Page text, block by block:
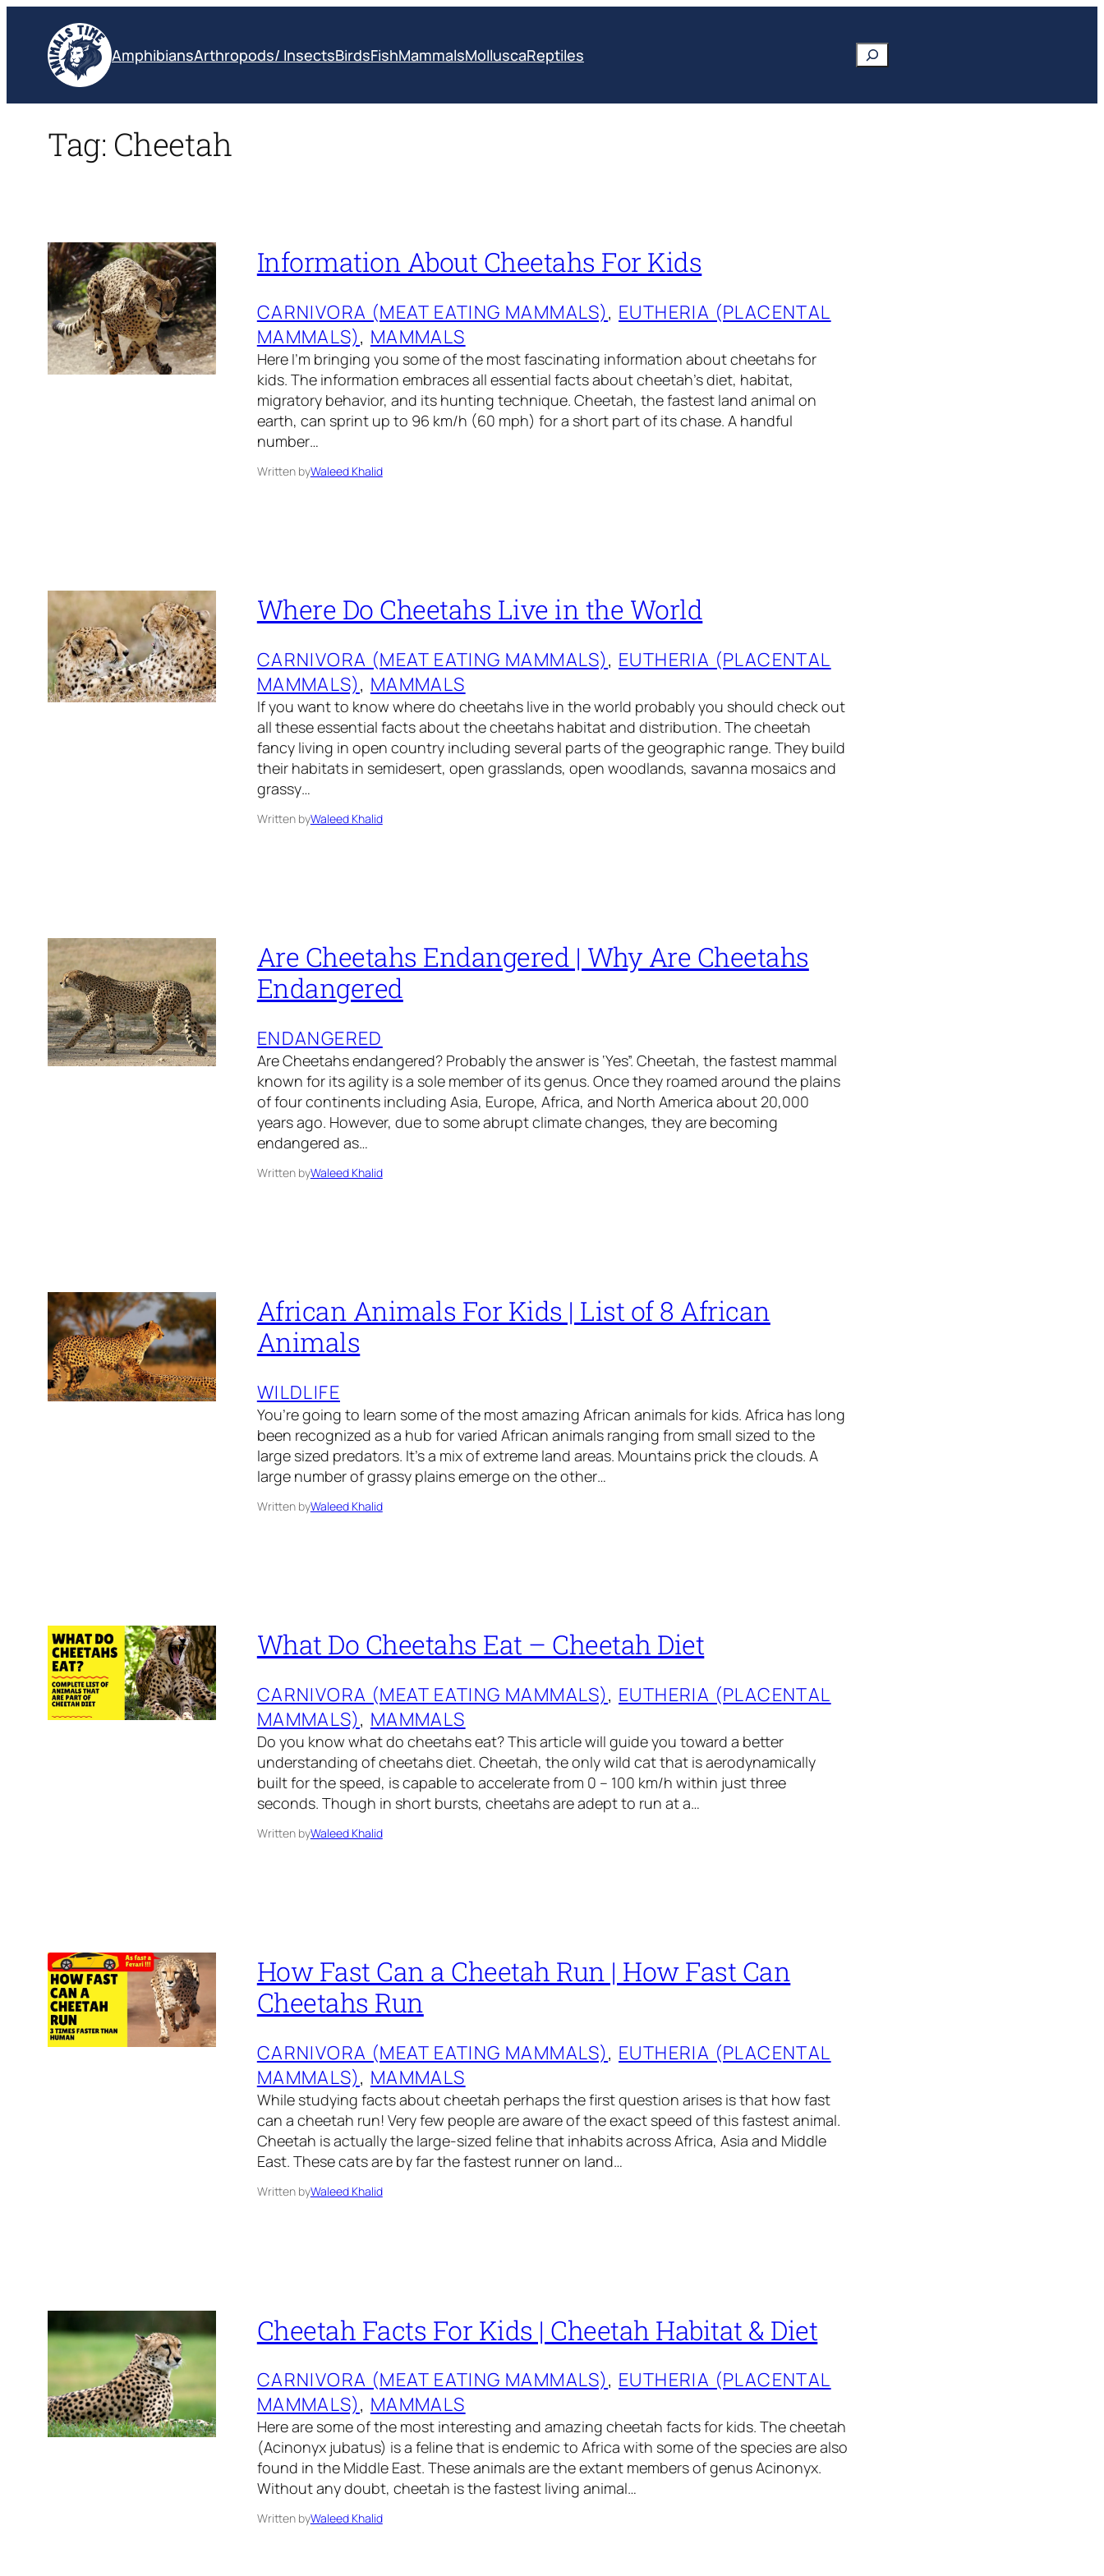
content
AmphibiansArthropods/ InsectsBirdsFishMammalsMolluscaReptiles Search
Tag: Cheetah
Information About Cheetahs For Kids
CARNIVORA (MEAT EATING MAMMALS), EUTHERIA (PLACENTAL
MAMMALS), MAMMALS
Here I’m bringing you some of the most fascinating information about cheetahs for
kids. The information embraces all essential facts about cheetah’s diet, habitat,
migratory behavior, and its hunting technique. Cheetah, the fastest land animal on
earth, can sprint up to 96 km/h (60 mph) for a short part of its chase. A handful
number…
Written byWaleed Khalid
Where Do Cheetahs Live in the World
CARNIVORA (MEAT EATING MAMMALS), EUTHERIA (PLACENTAL
MAMMALS), MAMMALS
If you want to know where do cheetahs live in the world probably you should check out
all these essential facts about the cheetahs habitat and distribution. The cheetah
fancy living in open country including several parts of the geographic range. They build
their habitats in semidesert, open grasslands, open woodlands, savanna mosaics and
grassy…
Written byWaleed Khalid
Are Cheetahs Endangered | Why Are Cheetahs
Endangered
ENDANGERED
Are Cheetahs endangered? Probably the answer is ‘Yes”. Cheetah, the fastest mammal
known for its agility is a sole member of its genus. Once they roamed around the plains
of four continents including Asia, Europe, Africa, and North America about 20,000
years ago. However, due to some abrupt climate changes, they are becoming
endangered as…
Written byWaleed Khalid
African Animals For Kids | List of 8 African
Animals
WILDLIFE
You’re going to learn some of the most amazing African animals for kids. Africa has long
been recognized as a hub for varied African animals ranging from small sized to the
large sized predators. It’s a mix of extreme land areas. Mountains prick the clouds. A
large number of grassy plains emerge on the other…
Written byWaleed Khalid
What Do Cheetahs Eat – Cheetah Diet
CARNIVORA (MEAT EATING MAMMALS), EUTHERIA (PLACENTAL
MAMMALS), MAMMALS
Do you know what do cheetahs eat? This article will guide you toward a better
understanding of cheetahs diet. Cheetah, the only wild cat that is aerodynamically
built for the speed, is capable to accelerate from 0 – 100 km/h within just three
seconds. Though in short bursts, cheetahs are adept to run at a…
Written byWaleed Khalid
How Fast Can a Cheetah Run | How Fast Can
Cheetahs Run
CARNIVORA (MEAT EATING MAMMALS), EUTHERIA (PLACENTAL
MAMMALS), MAMMALS
While studying facts about cheetah perhaps the first question arises is that how fast
can a cheetah run! Very few people are aware of the exact speed of this fastest animal.
Cheetah is actually the large-sized feline that inhabits across Africa, Asia and Middle
East. These cats are by far the fastest runner on land…
Written byWaleed Khalid
Cheetah Facts For Kids | Cheetah Habitat & Diet
CARNIVORA (MEAT EATING MAMMALS), EUTHERIA (PLACENTAL
MAMMALS), MAMMALS
Here are some of the most interesting and amazing cheetah facts for kids. The cheetah
(Acinonyx jubatus) is a feline that is endemic to Africa with some of the species are also
found in the Middle East. These animals are the extant members of genus Acinonyx.
Without any doubt, cheetah is the fastest living animal…
Written byWaleed Khalid